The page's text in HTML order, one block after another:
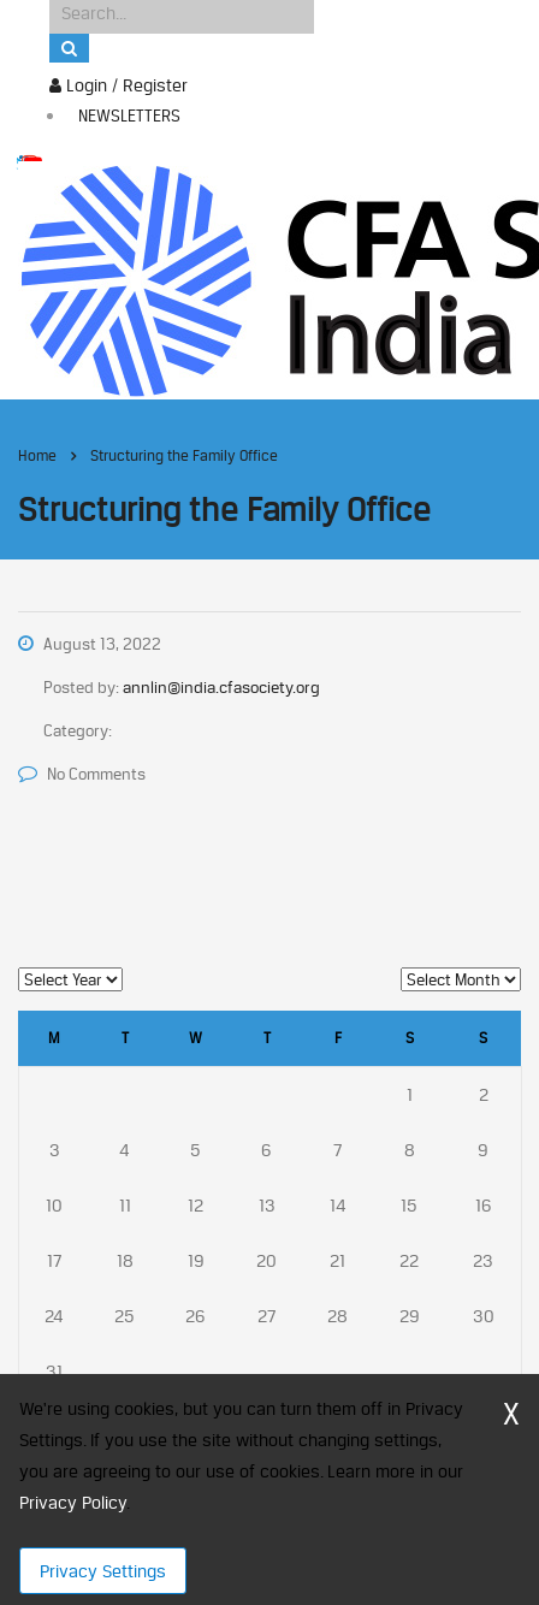
Login / Register
NEWSLETTERS
Home Structuring the Family Office
Structuring the Family Office
August 13, 2022
Posted by:annlin@india.cfasociety.org
Category:
No Comments
M T W T F S S
1 2
3 4 5 6 7 8 9
10 11 12 13 14 15 16
17 18 19 20 21 22 23
24 25 26 27 28 29 30
31
CFA Society India is a registered trademark of CFA Institute licensed
to be used by the Indian Association of Investment Professionals
We're using cookies, but you can turn them off in Privacy
Settings. If you use the site without changing settings,
you are agreeing to our use of cookies. Learn more in our
Privacy Policy.
Privacy Settings
X